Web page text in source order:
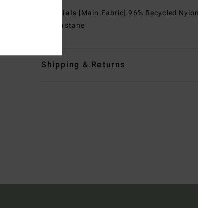
Materials [Main Fabric] 96% Recycled
4% Elastane
Shipping & Returns